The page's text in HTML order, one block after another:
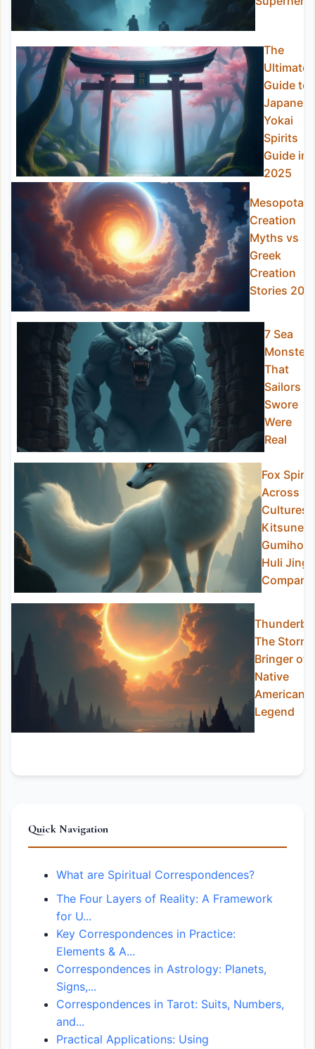
The
Ultimate
Guide to
Japanese
Yokai
Spirits
Guide in
2025
Creation
Myths vs
Greek
Creation
Stories
7 Sea
Monsters
That
Sailors
Swore
Were
Real
Fox
Across
Cultures:
Kitsune,
Gumiho,
Huli Jing
The Storm-
Bringer of
Native
American
Legend
Quick Navigation
What are Spiritual Correspondences?
The Four Layers of Reality: A Framework
for U...
Key Correspondences in Practice:
Elements & A...
Correspondences in Astrology: Planets,
Signs,...
Correspondences in Tarot: Suits, Numbers,
and...
Practical Applications: Using